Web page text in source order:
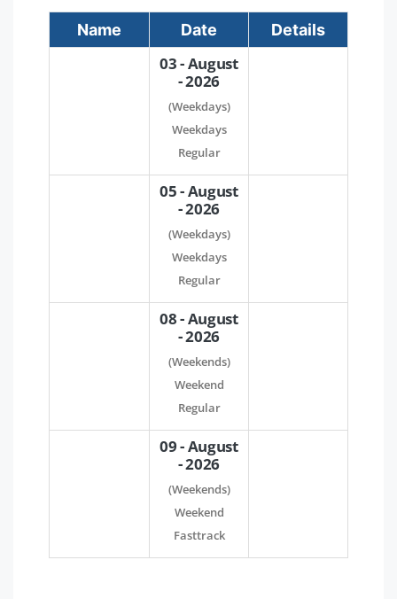
Name Date Details
03 - August
- 2026
(Weekdays)
Weekdays
Regular
05 - August
- 2026
(Weekdays)
Weekdays
Regular
08 - August
- 2026
(Weekends)
Weekend
Regular
09 - August
- 2026
(Weekends)
Weekend
Fasttrack